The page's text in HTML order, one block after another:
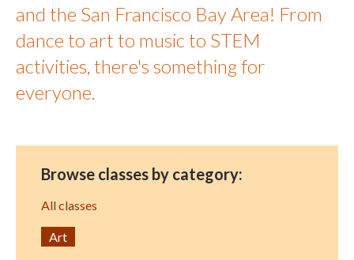
and the San Francisco Bay Area! From
dance to art to music to STEM
activities, there's something for
everyone.
Browse classes by category:
All classes
Art